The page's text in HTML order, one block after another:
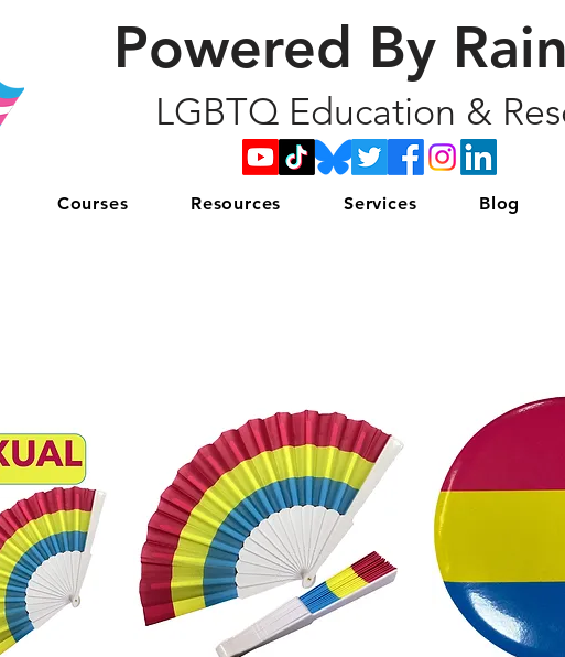
Powered By
LGBTQ Education &
Courses Resources Services Blog